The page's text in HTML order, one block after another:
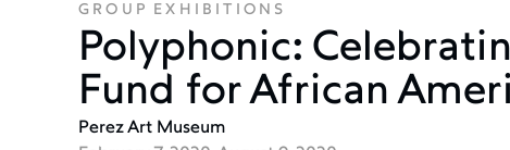
GROUP EXHIBITIONS
Polyphonic:
Fund for African
Perez Art Museum